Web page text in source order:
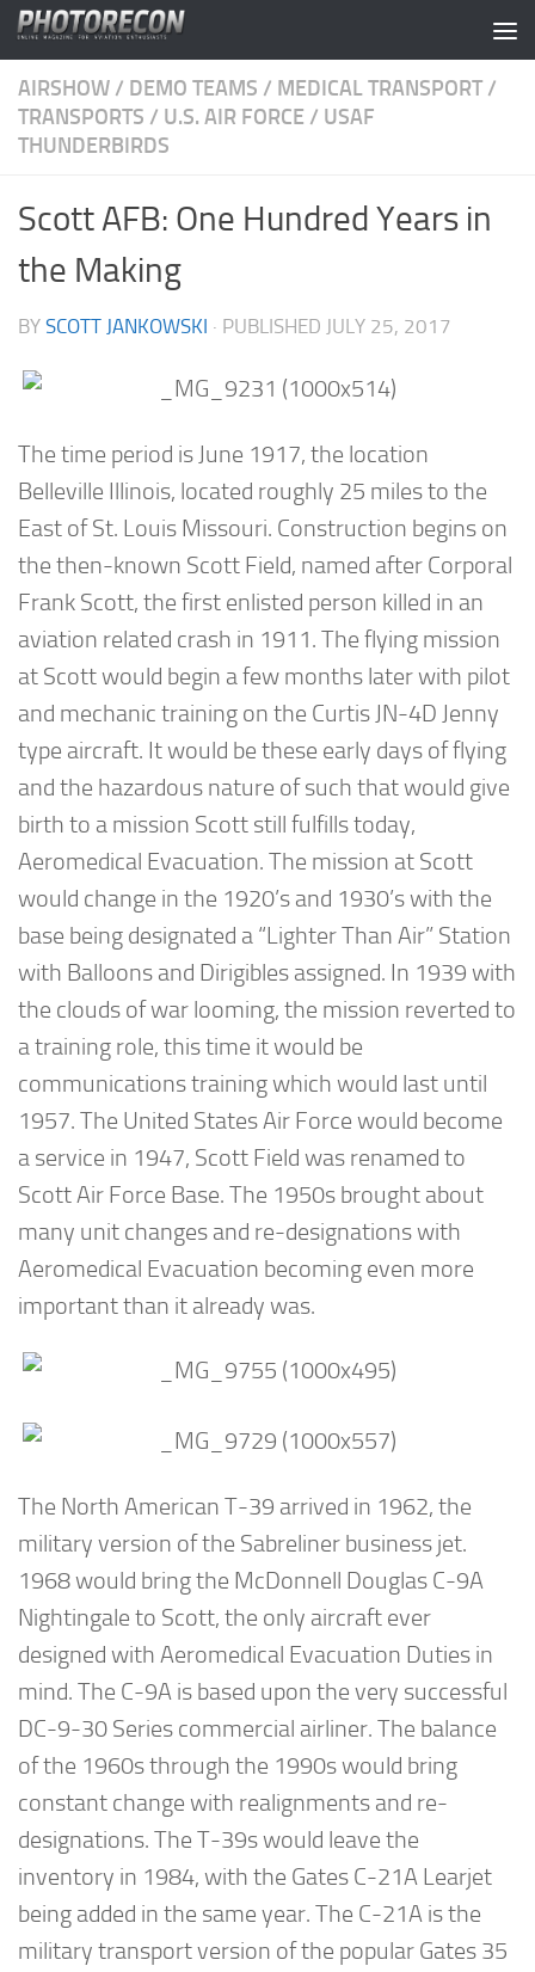
Skip to content
AIRSHOW / DEMO TEAMS / MEDICAL TRANSPORT /
TRANSPORTS / U.S. AIR FORCE / USAF
THUNDERBIRDS
Scott AFB: One Hundred Years in
the Making
BY SCOTT JANKOWSKI · PUBLISHED JULY 25, 2017
The time period is June 1917, the location
Belleville Illinois, located roughly 25 miles to the
East of St. Louis Missouri. Construction begins on
the then-known Scott Field, named after Corporal
Frank Scott, the first enlisted person killed in an
aviation related crash in 1911. The flying mission
at Scott would begin a few months later with pilot
and mechanic training on the Curtis JN-4D Jenny
type aircraft. It would be these early days of flying
and the hazardous nature of such that would give
birth to a mission Scott still fulfills today,
Aeromedical Evacuation. The mission at Scott
would change in the 1920’s and 1930’s with the
base being designated a “Lighter Than Air” Station
with Balloons and Dirigibles assigned. In 1939 with
the clouds of war looming, the mission reverted to
a training role, this time it would be
communications training which would last until
1957. The United States Air Force would become
a service in 1947, Scott Field was renamed to
Scott Air Force Base. The 1950s brought about
many unit changes and re-designations with
Aeromedical Evacuation becoming even more
important than it already was.
The North American T-39 arrived in 1962, the
military version of the Sabreliner business jet.
1968 would bring the McDonnell Douglas C-9A
Nightingale to Scott, the only aircraft ever
designed with Aeromedical Evacuation Duties in
mind. The C-9A is based upon the very successful
DC-9-30 Series commercial airliner. The balance
of the 1960s through the 1990s would bring
constant change with realignments and re-
designations. The T-39s would leave the
inventory in 1984, with the Gates C-21A Learjet
being added in the same year. The C-21A is the
military transport version of the popular Gates 35